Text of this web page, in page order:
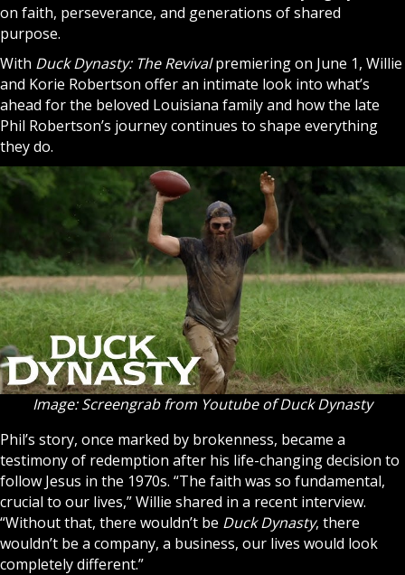
on faith, perseverance, and generations of shared
purpose.
With Duck Dynasty: The Revivalpremiering on June 1, Willie
and Korie Robertson offer an intimate look into what’s
ahead for the beloved Louisiana family and how the late
Phil Robertson’s journey continues to shape everything
they do.
Image: Screengrab from Youtube of Duck Dynasty
Phil’s story, once marked by brokenness, became a
testimony of redemption after his life-changing decision to
follow Jesus in the 1970s. “The faith was so fundamental,
crucial to our lives,” Willie shared in a recent interview.
“Without that, there wouldn’t be Duck Dynasty, there
wouldn’t be a company, a business, our lives would look
completely different.”